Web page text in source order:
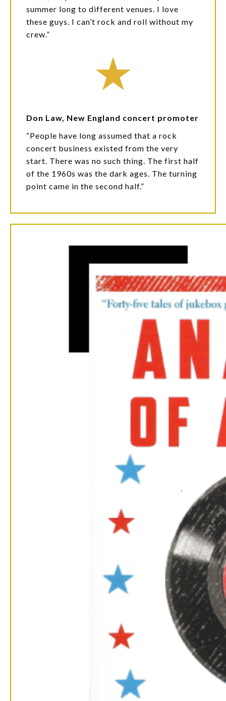
summer long to different venues. I love
these guys. I can’t rock and roll without my
crew.”
Don Law, New England concert promoter
“People have long assumed that a rock
concert business existed from the very
start. There was no such thing. The first half
of the 1960s was the dark ages. The turning
point came in the second half.”